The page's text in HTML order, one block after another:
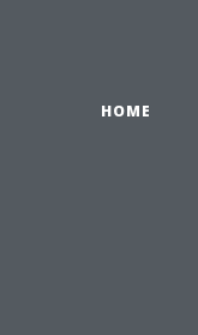
HOME